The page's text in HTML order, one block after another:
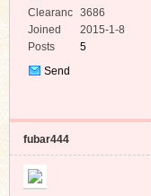
Clearanc
e
3686
Joined
2015-1-8
Posts
5
Send
fubar444